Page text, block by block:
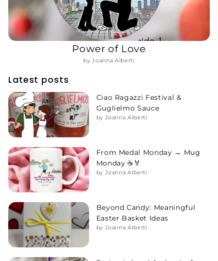
Power of Love
by Joanna Alberti
Latest posts
Ciao Ragazzi Festival &
Guglielmo Sauce
by Joanna Alberti
From Medal Monday → Mug
Monday ☕🏅
by Joanna Alberti
Beyond Candy: Meaningful
Easter Basket Ideas
by Joanna Alberti